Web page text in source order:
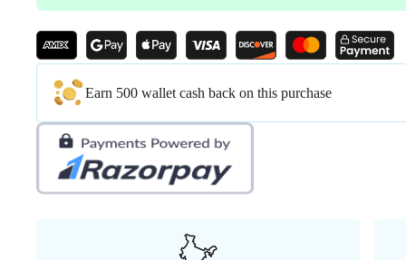
Earn 500 wallet cash back on this purchase